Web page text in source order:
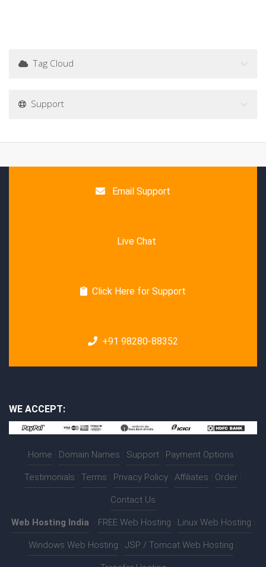
Tag Cloud
Support
Email Support
Live Chat
Click Here for Support
+91 98280-88352
WE ACCEPT:
Home Domain Names Support Payment Options
Testimonials Terms Privacy Policy Affiliates Order
Contact Us
Web Hosting India FREE Web Hosting Linux Web Hosting
Windows Web Hosting JSP / Tomcat Web Hosting